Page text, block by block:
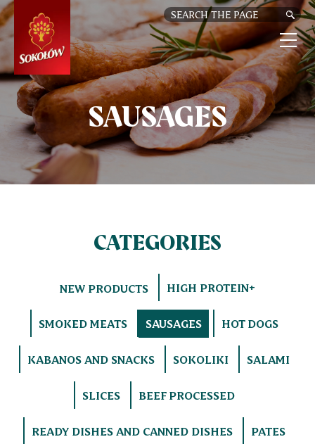
SKIP
TO
MAIN
CONTENT
SAUSAGES
CATEGORIES
NEW PRODUCTS HIGH PROTEIN+
SMOKED MEATS SAUSAGES HOT DOGS
KABANOS AND SNACKS SOKOLIKI SALAMI
SLICES BEEF PROCESSED
READY DISHES AND CANNED DISHES PATES